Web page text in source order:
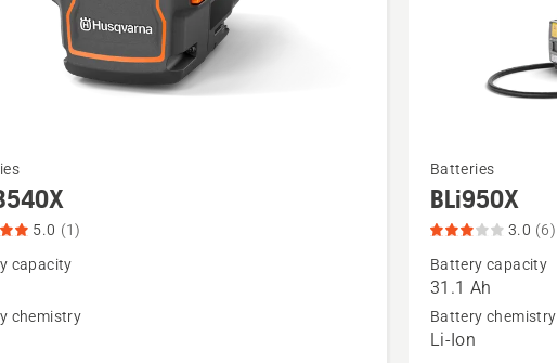
5.0 (1)
capacity
chemistry
more
details
BLi950X,
product
rating
Batteries
BLi950X
3.0 (6)
Battery capacity
31.1 Ah
Battery chemistry
Li-Ion